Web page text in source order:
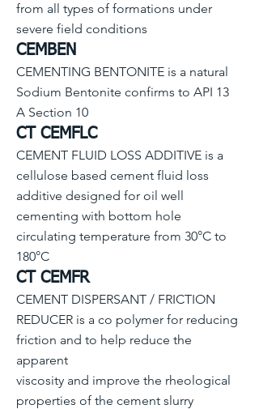
from all types of formations under
severe field conditions
CEMBEN
CEMENTING BENTONITE is a natural
Sodium Bentonite confirms to API 13
A Section 10
CT CEMFLC
CEMENT FLUID LOSS ADDITIVE is a
cellulose based cement fluid loss
additive designed for oil well
cementing with bottom hole
circulating temperature from 30°C to
180°C
CT CEMFR
CEMENT DISPERSANT / FRICTION
REDUCER is a co polymer for reducing
friction and to help reduce the
apparent
viscosity and improve the rheological
properties of the cement slurry